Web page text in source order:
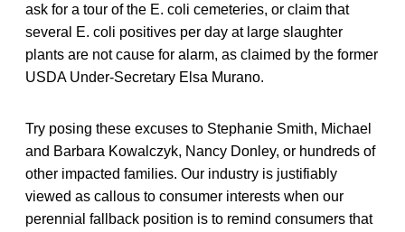
ask for a tour of the E. coli cemeteries, or claim that
several E. coli positives per day at large slaughter
plants are not cause for alarm, as claimed by the former
USDA Under-Secretary Elsa Murano.
Try posing these excuses to Stephanie Smith, Michael
and Barbara Kowalczyk, Nancy Donley, or hundreds of
other impacted families. Our industry is justifiably
viewed as callous to consumer interests when our
perennial fallback position is to remind consumers that